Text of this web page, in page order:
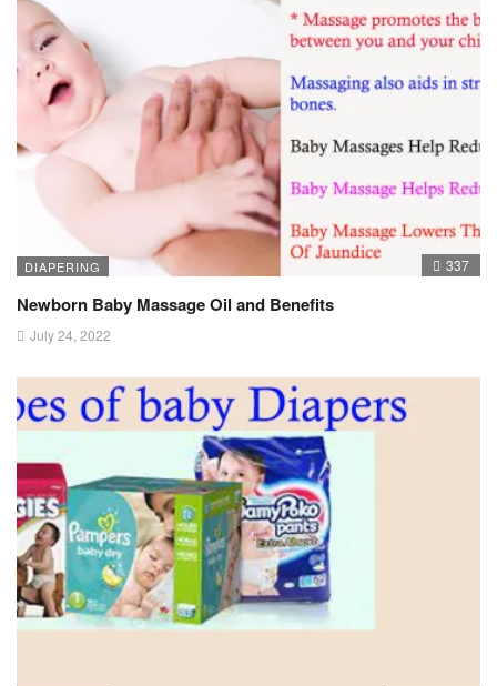
DIAPERING 337
Newborn Baby Massage Oil and Benefits
July 24, 2022